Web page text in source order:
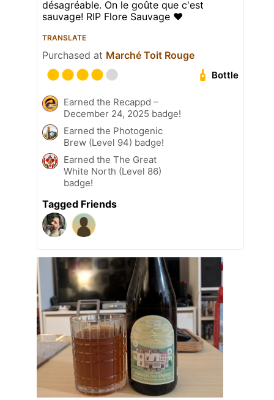
désagréable. On le goûte que c'est
sauvage! RIP Flore Sauvage ❤️
TRANSLATE
Purchased at Marché Toit Rouge
Bottle
Earned the Recappd –
December 24, 2025 badge!
Earned the Photogenic
Brew (Level 94) badge!
Earned the The Great
White North (Level 86)
badge!
Tagged Friends